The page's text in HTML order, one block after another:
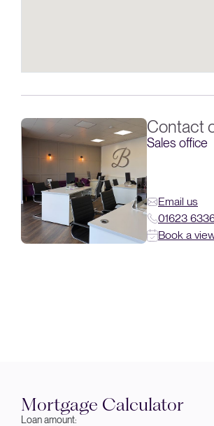
Contact
Sales office
Email us
01623
Book a
Mortgage Calculator
Loan amount: